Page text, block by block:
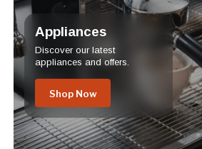
Appliances
Discover our latest
appliances and offers.
Shop Now